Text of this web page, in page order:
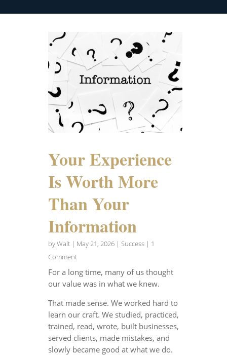
Your Experience
Is Worth More
Than Your
Information
byWalt| May 21, 2026| Success| 1
Comment
For a long time, many of us thought
our value was in what we knew.
That made sense. We worked hard to
learn our craft. We studied, practiced,
trained, read, wrote, built businesses,
served clients, made mistakes, and
slowly became good at what we do.